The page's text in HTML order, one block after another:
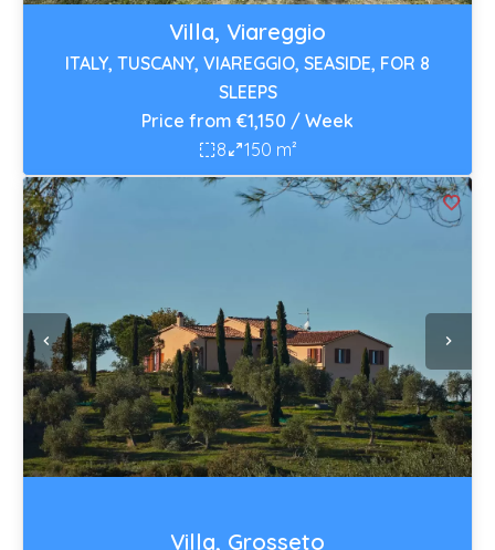
Villa, Viareggio
ITALY, TUSCANY, VIAREGGIO, SEASIDE, FOR 8
SLEEPS
Price from €1,150 / Week
8
150 m²
Villa, Grosseto